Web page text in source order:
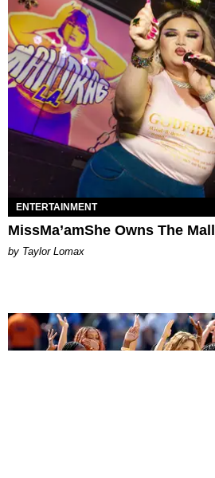
ENTERTAINMENT
MissMa’amShe Owns The Mall
by Taylor Lomax